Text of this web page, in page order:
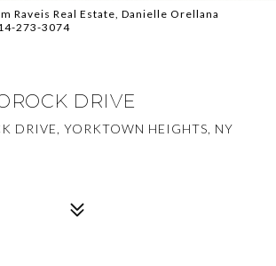
Raveis Real Estate, Danielle Orellana
273-3074
DRIVE
DRIVE, YORKTOWN HEIGHTS, NY